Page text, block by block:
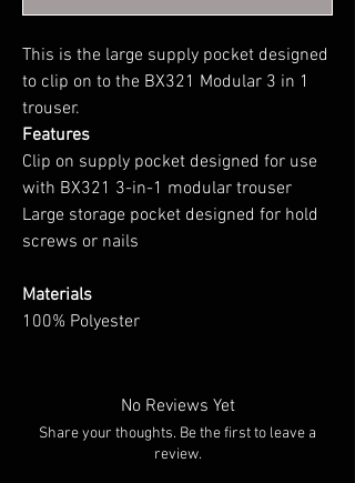
This is the large supply pocket designed
to clip on to the BX321 Modular 3 in 1
trouser.
Features
Clip on supply pocket designed for use
with BX321 3-in-1 modular trouser
Large storage pocket designed for hold
screws or nails
Materials
100% Polyester
No Reviews Yet
Share your thoughts. Be the first to leave a
review.